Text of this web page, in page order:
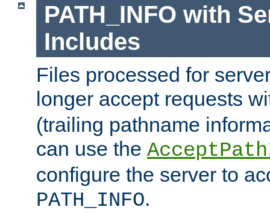
PATH_INFO with
Includes
Files processed for
longer accept requests
(trailing pathname
can use the
configure the server to
PATH_INFO.